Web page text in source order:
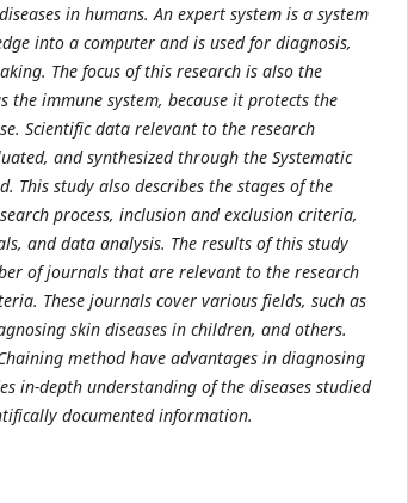
in humans. An expert system is a system
into a computer andis used for diagnosis,
The focus of this research is also the
the immune system, because it protects the
Scientific data relevant to the research
and synthesized through the Systematic
This study also describes the stages of the
process, inclusion and exclusion criteria,
and data analysis. The results of this study
of journals that are relevant to the research
These journals cover various fields, such as
skin diseases in children, and others.
method have advantages in diagnosing
in-depth understanding of the diseases studied
documented information.